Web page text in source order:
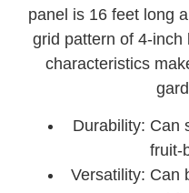
panel is 16 feet long
grid pattern of 4-inch
characteristics
Durability: Can
fruit-
Versatility: Can